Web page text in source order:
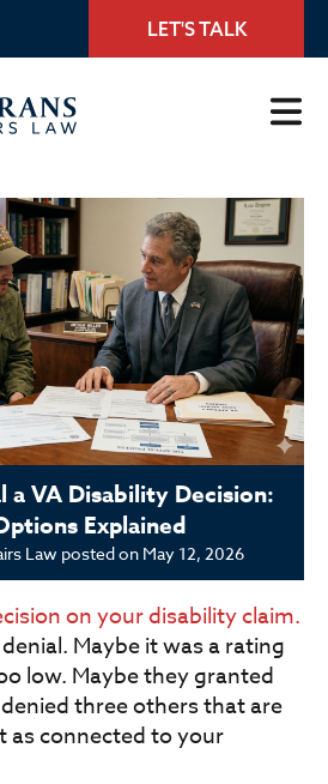
LET'S TALK
a VA Disability Decision:
Explained
Law posted on May 12, 2026
on your disability claim.
Maybe it was a rating
low. Maybe they granted
three others that are
as connected to your